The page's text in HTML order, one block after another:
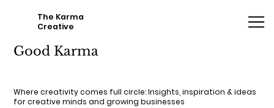
The Karma
Creative
Where creativity comes full circle: Insights, inspiration & ideas
for creative minds and growing businesses
Good Karma